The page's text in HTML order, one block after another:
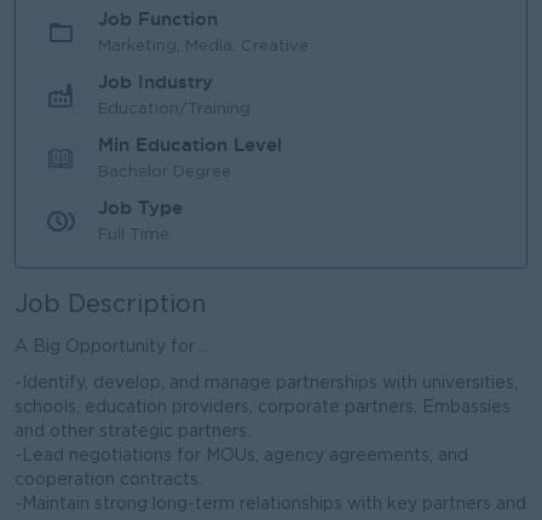
Job Function
Marketing, Media, Creative
Job Industry
Education/Training
Min Education Level
Bachelor Degree
Job Type
Full Time
Job Description
A Big Opportunity for ...
-Identify, develop, and manage partnerships with universities,
schools, education providers, corporate partners, Embassies
and other strategic partners.
-Lead negotiations for MOUs, agency agreements, and
cooperation contracts.
-Maintain strong long-term relationships with key partners and